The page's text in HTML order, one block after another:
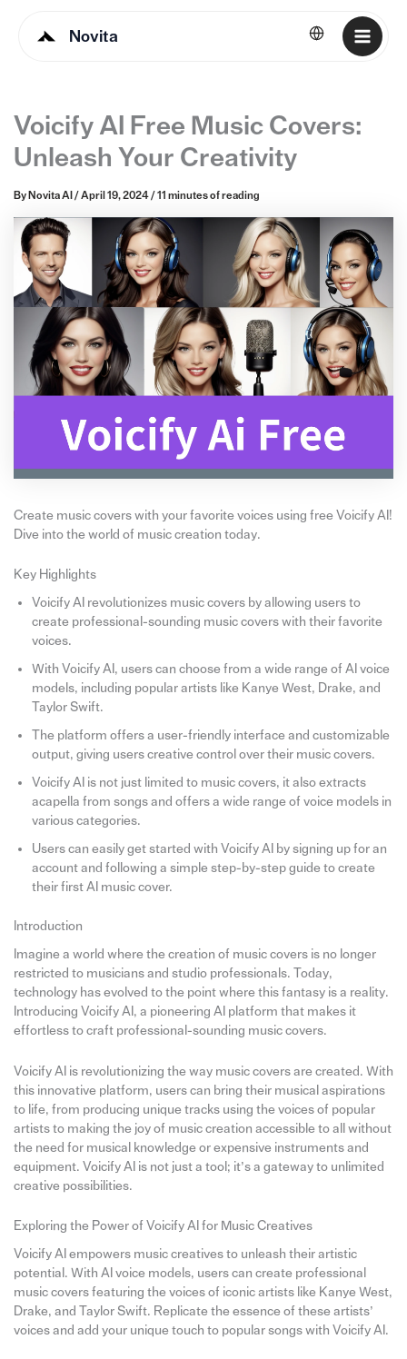
Novita English
Voicify AI Free Music Covers:
Unleash Your Creativity
By Novita AI / April 19, 2024/ 11 minutes of reading
Create music covers with your favorite voices using free Voicify AI!
Dive into the world of music creation today.
Key Highlights
Voicify AI revolutionizes music covers by allowing users to
create professional-sounding music covers with their favorite
voices.
With Voicify AI, users can choose from a wide range of AI voice
models, including popular artists like Kanye West, Drake, and
Taylor Swift.
The platform offers a user-friendly interface and customizable
output, giving users creative control over their music covers.
Voicify AI is not just limited to music covers, it also extracts
acapella from songs and offers a wide range of voice models in
various categories.
Users can easily get started with Voicify AI by signing up for an
account and following a simple step-by-step guide to create
their first AI music cover.
Introduction
Imagine a world where the creation of music covers is no longer
restricted to musicians and studio professionals. Today,
technology has evolved to the point where this fantasy is a reality.
Introducing Voicify AI, a pioneering AI platform that makes it
effortless to craft professional-sounding music covers.
Voicify AI is revolutionizing the way music covers are created. With
this innovative platform, users can bring their musical aspirations
to life, from producing unique tracks using the voices of popular
artists to making the joy of music creation accessible to all without
the need for musical knowledge or expensive instruments and
equipment. Voicify AI is not just a tool; it’s a gateway to unlimited
creative possibilities.
Exploring the Power of Voicify AI for Music Creatives
Voicify AI empowers music creatives to unleash their artistic
potential. With AI voice models, users can create professional
music covers featuring the voices of iconic artists like Kanye West,
Drake, and Taylor Swift. Replicate the essence of these artists’
voices and add your unique touch to popular songs with Voicify AI.